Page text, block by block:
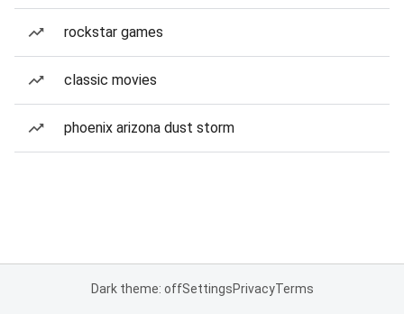
rockstar games
classic movies
phoenix arizona dust storm
Dark theme: offSettingsPrivacyTerms